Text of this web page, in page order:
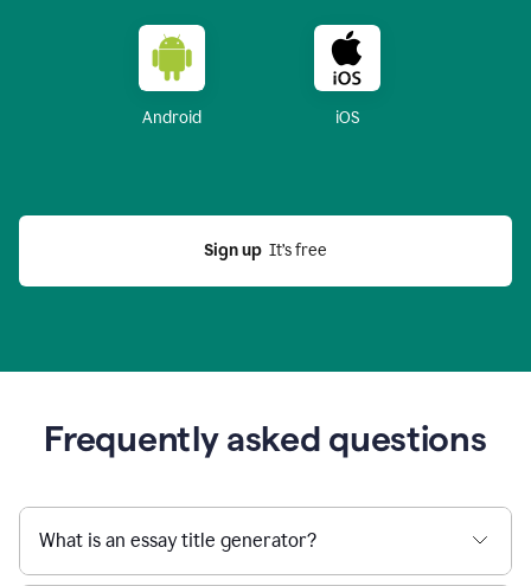
Android iOS
Sign up
  It’s free
Frequently asked questions
What is an essay title generator?